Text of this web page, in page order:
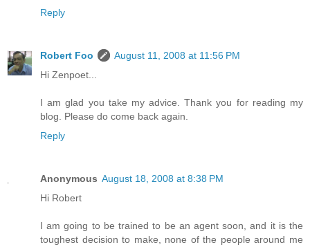
Reply
Robert Foo
August 11, 2008 at 11:56 PM
Hi Zenpoet...
I am glad you take my advice. Thank you for reading my
blog. Please do come back again.
Reply
Anonymous August 18, 2008 at 8:38 PM
Hi Robert
I am going to be trained to be an agent soon, and it is the
toughest decision to make, none of the people around me